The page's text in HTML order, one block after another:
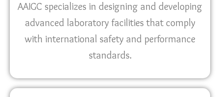
AAIGC specializes in designing and developing
advanced laboratory facilities that comply
with international safety and performance
standards.